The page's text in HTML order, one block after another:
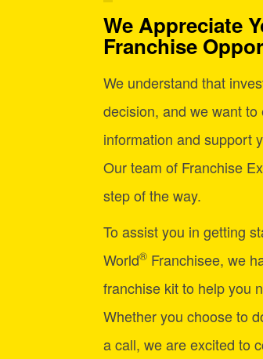
We Appreciate
Franchise
We understand that
decision, and we want
information and support
Our team of Franchise
step of the way.
To assist you in getting
World® Franchisee, we
franchise kit to help you
Whether you choose to
a call, we are excited to